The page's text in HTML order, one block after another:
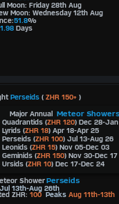
Moon: Friday 28th Aug
Moon: Wednesday 12th Aug
51.8%
Days
Annual Meteor Showers
Quadrantids (ZHR 120) Dec 28-Jan
Lyrids (ZHR 18) Apr 18-Apr 25
Perseids (ZHR 100) Jul 13-Aug 26
Leonids (ZHR 15) Nov 05-Dec 03
Geminids (ZHR 150) Nov 30-Dec 17
Ursids (ZHR 10) Dec 17-Dec 24
Perseids ( ZHR 150+ )
ShowerPerseids
13th-Aug 26th
ZHR: 100 Peaks Aug 11th-13th